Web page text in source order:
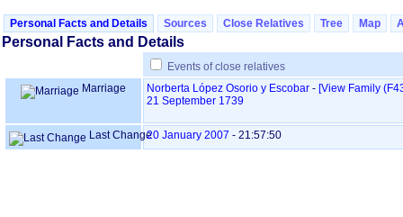
Personal Facts and Details Sources Close Relatives Tree Map
Personal Facts and Details
Events of close relatives
Marriage
Norberta López Osorio y Escobar - ‎[View Family
21 September 1739
Last Change20 January 2007 - 21:57:50